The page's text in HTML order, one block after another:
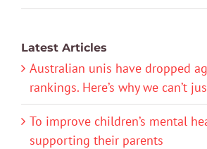
Latest Articles
Australian unis have dropped
rankings. Here’s why we can’t
To improve children’s mental
supporting their parents